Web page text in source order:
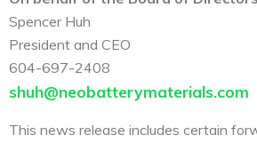
Spencer Huh
President and CEO
604-697-2408
shuh@neobatterymaterials.com
This news release includes certain